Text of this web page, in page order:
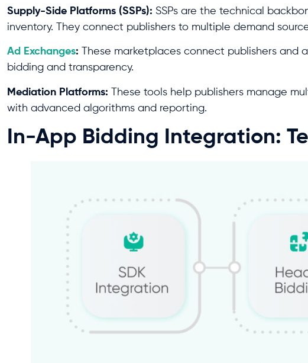
Supply-Side Platforms (SSPs): SSPs are the technical
inventory. They connect publishers to multiple demand
Ad Exchanges:
These marketplaces connect publishers
bidding and transparency.
Mediation Platforms: These tools help publishers manage
with advanced algorithms and reporting.
In-App Bidding Integration: